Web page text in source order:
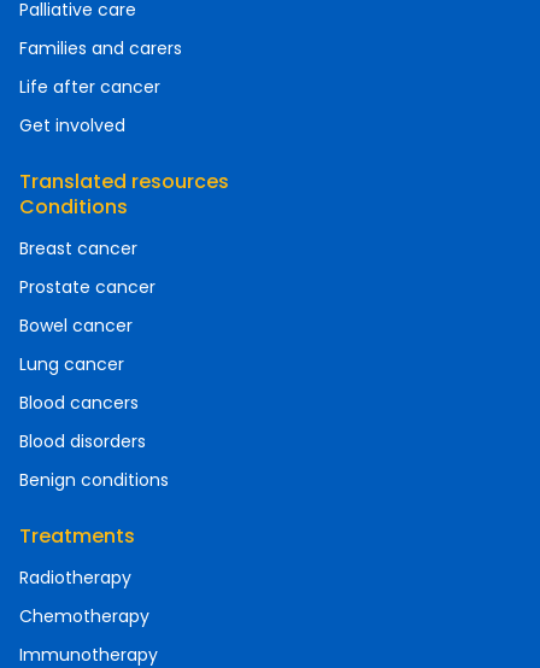
Palliative care
Families and carers
Life after cancer
Get involved
Translated resources
Conditions
Breast cancer
Prostate cancer
Bowel cancer
Lung cancer
Blood cancers
Blood disorders
Benign conditions
Treatments
Radiotherapy
Chemotherapy
Immunotherapy